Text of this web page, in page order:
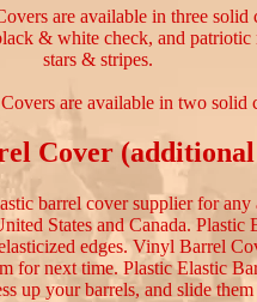
are available in three
& white check, and
stars & stripes.
are available in two solid
Cover
barrel cover supplier for
States and Canada. Plastic
edges. Vinyl Barrel
for next time. Plastic Elastic
up your barrels, and slide